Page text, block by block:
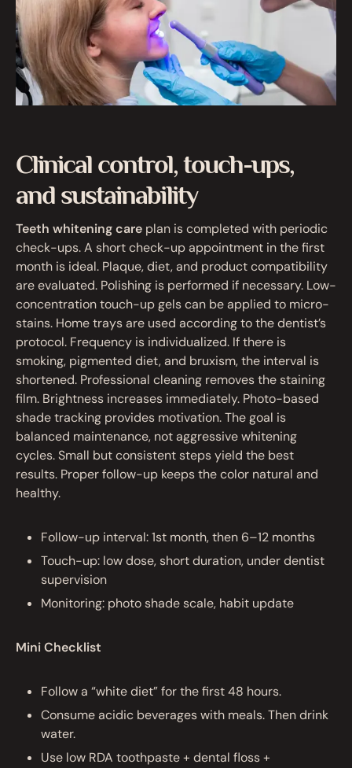
Clinical control, touch-ups,
and sustainability
Teeth whitening care plan is completed with periodic
check-ups. A short check-up appointment in the first
month is ideal. Plaque, diet, and product compatibility
are evaluated. Polishing is performed if necessary. Low-
concentration touch-up gels can be applied to micro-
stains. Home trays are used according to the dentist’s
protocol. Frequency is individualized. If there is
smoking, pigmented diet, and bruxism, the interval is
shortened. Professional cleaning removes the staining
film. Brightness increases immediately. Photo-based
shade tracking provides motivation. The goal is
balanced maintenance, not aggressive whitening
cycles. Small but consistent steps yield the best
results. Proper follow-up keeps the color natural and
healthy.
Follow-up interval: 1st month, then 6–12 months
Touch-up: low dose, short duration, under dentist
supervision
Monitoring: photo shade scale, habit update
Mini Checklist
Follow a “white diet” for the first 48 hours.
Consume acidic beverages with meals. Then drink
water.
Use low RDA toothpaste + dental floss +